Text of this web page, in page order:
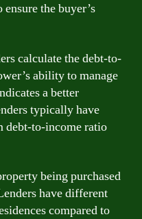
the buyer’s
calculate the debt-to-
ability to manage
a better
typically have
debt-to-income ratio
being purchased
have different
compared to